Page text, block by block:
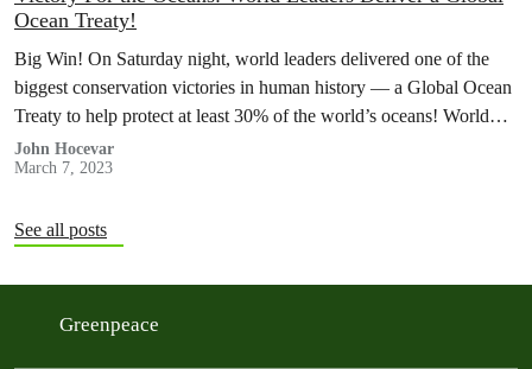
Ocean Treaty!
Big Win! On Saturday night, world leaders delivered one of the
biggest conservation victories in human history — a Global Ocean
Treaty to help protect at least 30% of the world’s oceans! World
leaders still must formally adopt the treaty, but the negotiations are
done!
John Hocevar
March 7, 2023
See all posts
Greenpeace